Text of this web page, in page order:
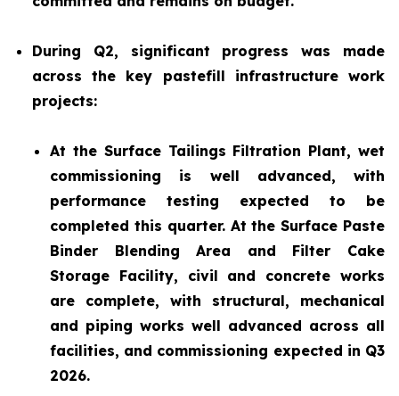
During Q2, significant progress was made
across the key pastefill infrastructure work
projects:
At the Surface Tailings Filtration Plant, wet
commissioning is well advanced, with
performance testing expected to be
completed this quarter. At the Surface Paste
Binder Blending Area and Filter Cake
Storage Facility, civil and concrete works
are complete, with structural, mechanical
and piping works well advanced across all
facilities, and commissioning expected in Q3
2026.